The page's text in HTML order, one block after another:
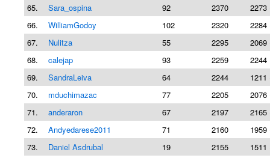
65.
Sara_ospina 92 2370
2273
66.
WilliamGodoy 102 2320
2284
67.
Nulitza 55 2295
2069
68.
calejap 93 2259
2244
69.
SandraLeiva 64 2244
1211
70.
mduchimazac 77 2205
2076
71.
anderaron 67 2197
2165
72.
Andyedarese2011 71 2160
1959
73.
Daniel Asdrubal 19 2155
1511